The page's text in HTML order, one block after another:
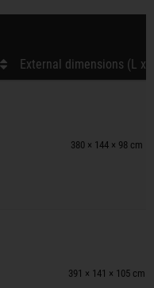
External dimensions (L x
380 × 144 × 98 cm
391 × 141 × 105 cm